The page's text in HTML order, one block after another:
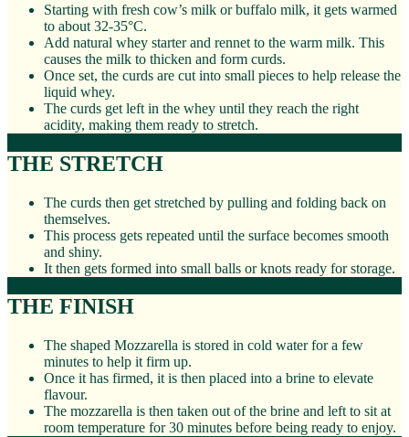
Starting with fresh cow’s milk or buffalo milk, it gets warmed
to about 32-35°C.
Add natural whey starter and rennet to the warm milk. This
causes the milk to thicken and form curds.
Once set, the curds are cut into small pieces to help release the
liquid whey.
The curds get left in the whey until they reach the right
acidity, making them ready to stretch.
THE STRETCH
The curds then get stretched by pulling and folding back on
themselves.
This process gets repeated until the surface becomes smooth
and shiny.
It then gets formed into small balls or knots ready for storage.
THE FINISH
The shaped Mozzarella is stored in cold water for a few
minutes to help it firm up.
Once it has firmed, it is then placed into a brine to elevate
flavour.
The mozzarella is then taken out of the brine and left to sit at
room temperature for 30 minutes before being ready to enjoy.